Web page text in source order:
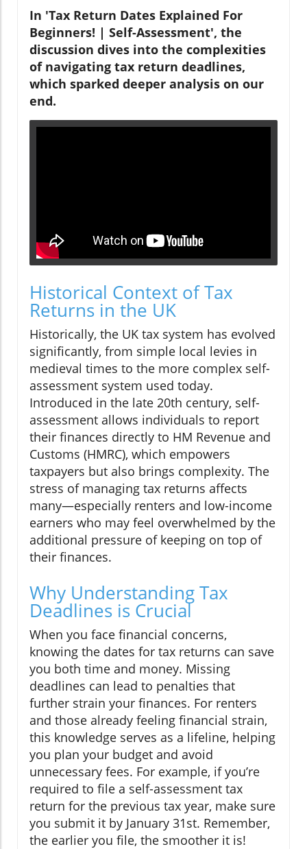
In 'Tax Return Dates Explained For
Beginners! | Self-Assessment', the
discussion dives into the complexities
of navigating tax return deadlines,
which sparked deeper analysis on our
end.
Historical Context of Tax
Returns in the UK
Historically, the UK tax system has evolved
significantly, from simple local levies in
medieval times to the more complex self-
assessment system used today.
Introduced in the late 20th century, self-
assessment allows individuals to report
their finances directly to HM Revenue and
Customs (HMRC), which empowers
taxpayers but also brings complexity. The
stress of managing tax returns affects
many—especially renters and low-income
earners who may feel overwhelmed by the
additional pressure of keeping on top of
their finances.
Why Understanding Tax
Deadlines is Crucial
When you face financial concerns,
knowing the dates for tax returns can save
you both time and money. Missing
deadlines can lead to penalties that
further strain your finances. For renters
and those already feeling financial strain,
this knowledge serves as a lifeline, helping
you plan your budget and avoid
unnecessary fees. For example, if you’re
required to file a self-assessment tax
return for the previous tax year, make sure
you submit it by January 31st. Remember,
the earlier you file, the smoother it is!